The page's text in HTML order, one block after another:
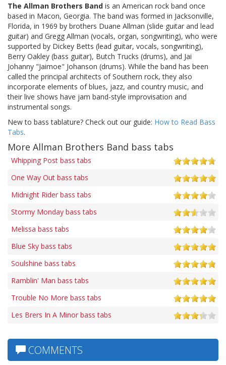
The Allman Brothers Band is an American rock band once
based in Macon, Georgia. The band was formed in Jacksonville,
Florida, in 1969 by brothers Duane Allman (slide guitar and lead
guitar) and Gregg Allman (vocals, organ, songwriting), who were
supported by Dickey Betts (lead guitar, vocals, songwriting),
Berry Oakley (bass guitar), Butch Trucks (drums), and Jai
Johanny "Jaimoe" Johanson (drums). While the band has been
called the principal architects of Southern rock, they also
incorporate elements of blues, jazz, and country music, and
their live shows have jam band-style improvisation and
instrumental songs.
New to bass tablature? Check out our guide: How to Read Bass
Tabs.
More Allman Brothers Band bass tabs
Whipping Post bass tabs
One Way Out bass tabs
Midnight Rider bass tabs
Stormy Monday bass tabs
Melissa bass tabs
Blue Sky bass tabs
Soulshine bass tabs
Ramblin' Man bass tabs
Trouble No More bass tabs
Les Brers In A Minor bass tabs
COMMENTS